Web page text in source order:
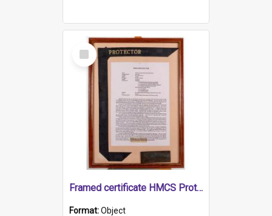
Select
Item
Framed certificate HMCS Protector
Format:Object